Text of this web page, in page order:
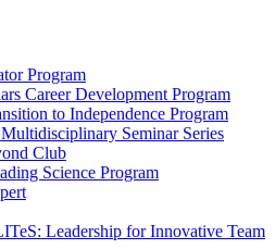
Program
Career Development Program
to Independence Program
Seminar Series
Club
Science Program
Leadership for Innovative Team